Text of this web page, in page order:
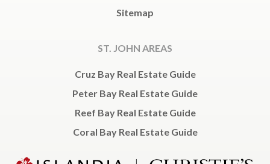
Sitemap
ST. JOHN AREAS
Cruz Bay Real Estate Guide
Peter Bay Real Estate Guide
Reef Bay Real Estate Guide
Coral Bay Real Estate Guide